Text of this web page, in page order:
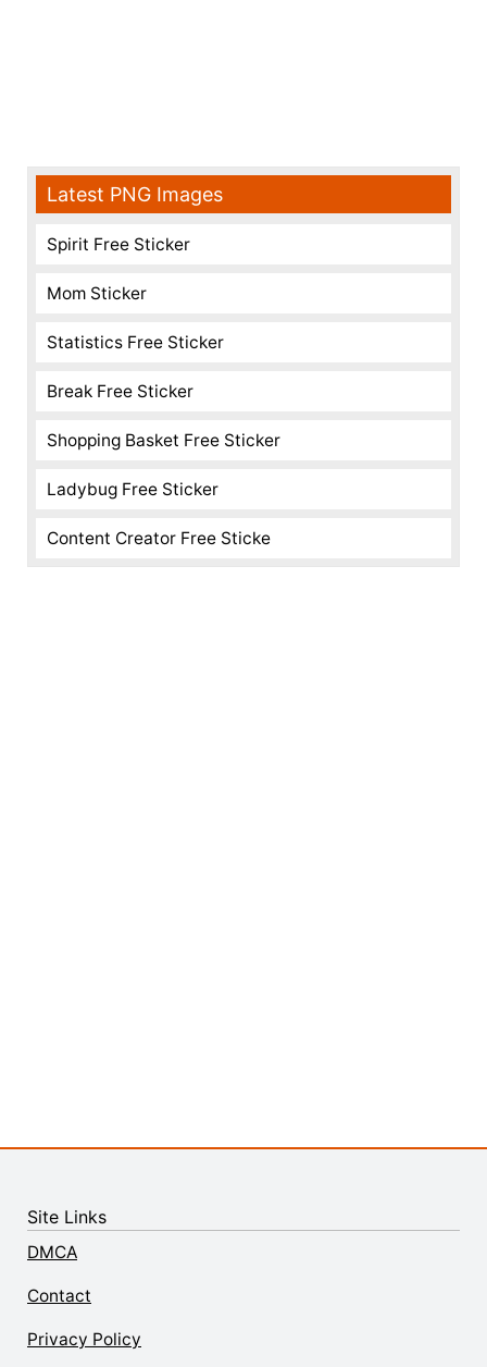
Latest PNG Images
Spirit Free Sticker
Mom Sticker
Statistics Free Sticker
Break Free Sticker
Shopping Basket Free Sticker
Ladybug Free Sticker
Content Creator Free Sticke
Site Links
DMCA
Contact
Privacy Policy